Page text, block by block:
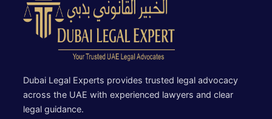
Dubai Legal Experts provides trusted legal advocacy
across the UAE with experienced lawyers and clear
legal guidance.